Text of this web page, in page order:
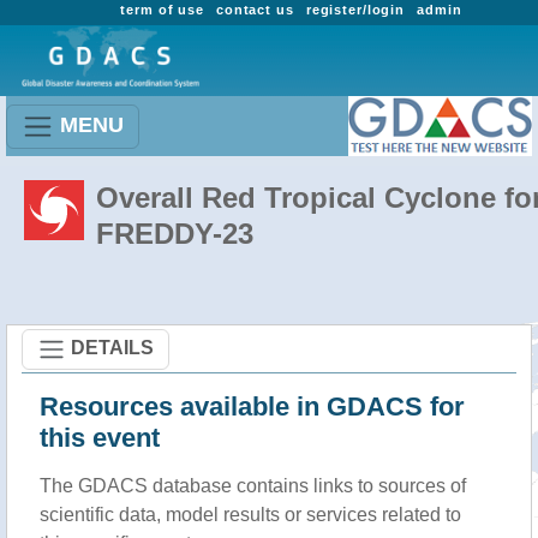
admin
register/login
contact us
term of use
MENU
Overall Red Tropical Cyclone
FREDDY-23
DETAILS
Resources available in GDACS for
this event
The GDACS database contains links to sources of
scientific data, model results or services related to